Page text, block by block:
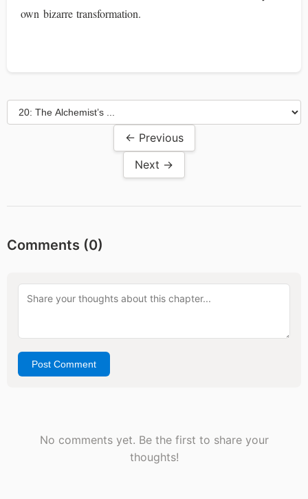
own bizarre transformation.
← Previous
Next →
Comments (0)
Post Comment
No comments yet. Be the first to share your
thoughts!